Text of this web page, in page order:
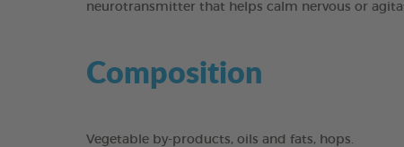
neurotransmitter that helps calm nervous or
Composition
Vegetable by-products, oils and fats, hops.